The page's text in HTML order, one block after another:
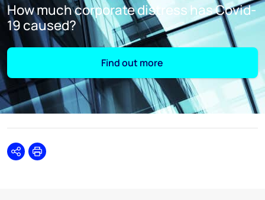
How much corporate distress has Covid-
19 caused?
Find out more
SharePrint